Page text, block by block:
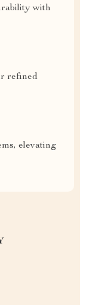
with
refined
elevating